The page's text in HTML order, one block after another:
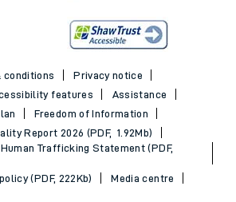
conditions
Privacy notice
features
Assistance
Freedom of Information
Report 2026 (PDF, 1.92Mb)
Trafficking Statement (PDF,
(PDF, 222Kb)
Media centre